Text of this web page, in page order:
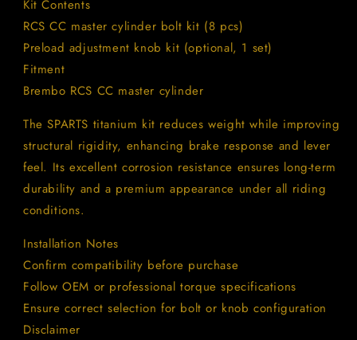
Kit Contents
RCS CC master cylinder bolt kit (8 pcs)
Preload adjustment knob kit (optional, 1 set)
Fitment
Brembo RCS CC master cylinder
The SPARTS titanium kit reduces weight while improving
structural rigidity, enhancing brake response and lever
feel. Its excellent corrosion resistance ensures long-term
durability and a premium appearance under all riding
conditions.
Installation Notes
Confirm compatibility before purchase
Follow OEM or professional torque specifications
Ensure correct selection for bolt or knob configuration
Disclaimer